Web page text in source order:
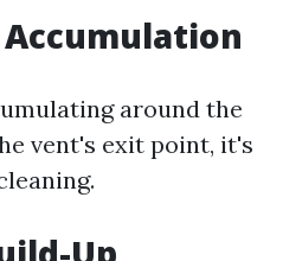
Accumulation
around the
vent's exit point, it's